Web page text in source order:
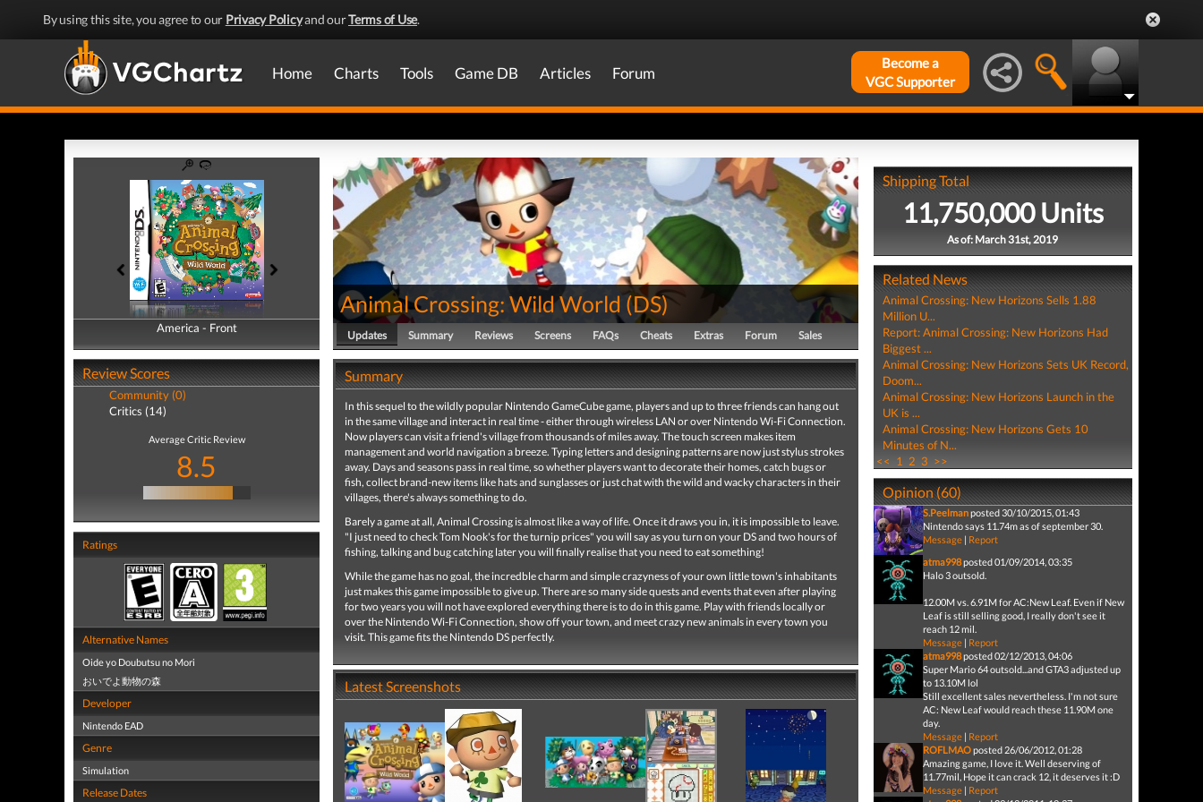
By using this site, you agree to our Privacy Policyand ourTerms of Use.
Home Charts Tools Game DB Articles Forum
Become a
VGC Supporter
America - Front
America - Back
Review Scores
Community (0)
Critics (14)
Average Critic Review
8.5
Ratings
Alternative Names
Oide yo Doubutsu no Mori
おいでよ動物の森
Developer
Nintendo EAD
Genre
Simulation
Release Dates
Animal Crossing: Wild World(DS)
Updates Summary Reviews Screens FAQs Cheats Extras Forum Sales
Summary
In this sequel to the wildly popular Nintendo GameCube game, players and up to three friends can hang out
in the same village and interact in real time - either through wireless LAN or over Nintendo Wi-Fi Connection.
Now players can visit a friend's village from thousands of miles away. The touch screen makes item
management and world navigation a breeze. Typing letters and designing patterns are now just stylus strokes
away. Days and seasons pass in real time, so whether players want to decorate their homes, catch bugs or
fish, collect brand-new items like hats and sunglasses or just chat with the wild and wacky characters in their
villages, there's always something to do.
Barely a game at all, Animal Crossing is almost like a way of life. Once it draws you in, it is impossible to leave.
"I just need to check Tom Nook's for the turnip prices" you will say as you turn on your DS and two hours of
fishing, talking and bug catching later you will finally realise that you need to eat something!
While the game has no goal, the incredble charm and simple crazyness of your own little town's inhabitants
just makes this game impossible to give up. There are so many side quests and events that even after playing
for two years you will not have explored everything there is to do in this game. Play with friends locally or
over the Nintendo Wi-Fi Connection, show off your town, and meet crazy new animals in every town you
visit. This game fits the Nintendo DS perfectly.
Latest Screenshots
Shipping Total
11,750,000 Units
As of: March 31st, 2019
Related News
Animal Crossing: New Horizons Sells 1.88
Million U...
Report: Animal Crossing: New Horizons Had
Biggest ...
Animal Crossing: New Horizons Sets UK Record,
Doom...
Animal Crossing: New Horizons Launch in the
UK is ...
Animal Crossing: New Horizons Gets 10
Minutes of N...
<< 1 2 3 >>
Opinion (60)
S.Peelmanposted 30/10/2015, 01:43
Nintendo says 11.74m as of september 30.
Message| Report
atma998posted 01/09/2014, 03:35
Halo 3 outsold.
12.00M vs. 6.91M for AC:New Leaf. Even if New
Leaf is still selling good, I really don't see it
reach 12 mil.
Message| Report
atma998posted 02/12/2013, 04:06
Super Mario 64 outsold...and GTA3 adjusted up
to 13.10M lol
Still excellent sales nevertheless. I'm not sure
AC: New Leaf would reach these 11.90M one
day.
Message| Report
ROFLMAOposted 26/06/2012, 01:28
Amazing game, I love it. Well deserving of
11.77mil, Hope it can crack 12, it deserves it :D
Message| Report